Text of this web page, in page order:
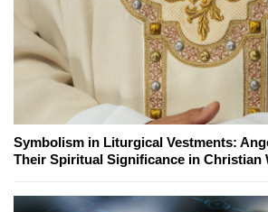
Symbolism in Liturgical Vestments:
Their Spiritual Significance in Christian